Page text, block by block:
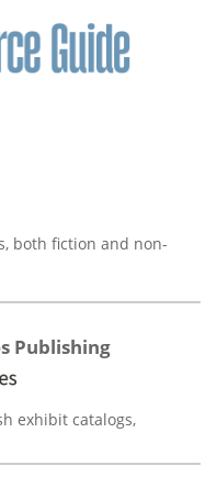
both fiction and non-
Publishing
exhibit catalogs,